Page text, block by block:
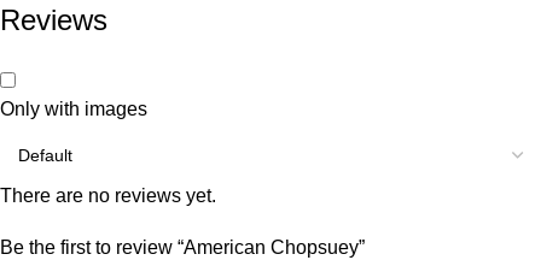
Reviews
Only with images
There are no reviews yet.
Be the first to review “American Chopsuey”